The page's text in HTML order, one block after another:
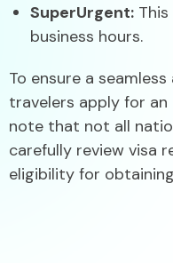
SuperUrgent:
business hours.
To ensure a
travelers apply for an
note that not all
carefully review visa
eligibility for